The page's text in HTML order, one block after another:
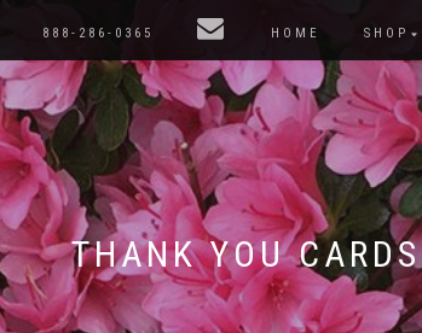
888-286-0365 HOME SHOP
THANK YOU CARDS